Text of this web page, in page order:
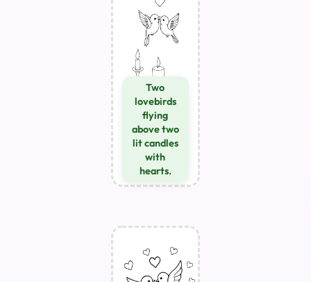
Two
lovebirds
flying
above two
lit candles
with
hearts.